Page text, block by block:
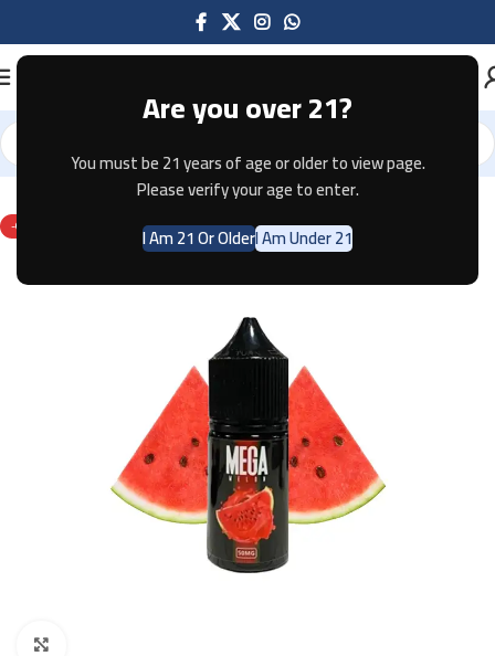
Are you over 21?
You must be 21 years of age or older to view page.
Please verify your age to enter.
I Am 21 Or OlderI Am Under 21
Home E-JUICE
-67%